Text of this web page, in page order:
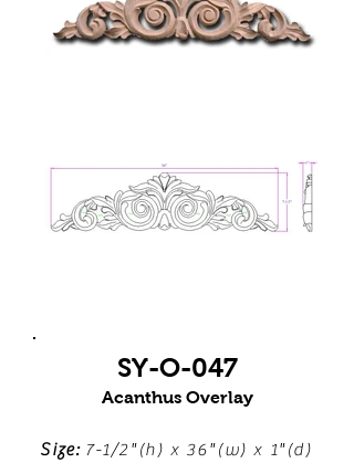
SY-O-047
Acanthus Overlay
Size:7-1/2"(h) x 36"(w) x 1"(d)